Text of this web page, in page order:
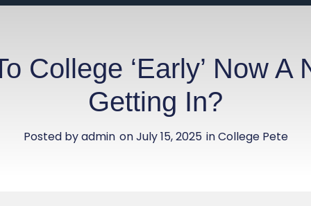
College ‘Early’ Now A
Getting In?
Posted byadmin onJuly 15, 2025 in College Pete